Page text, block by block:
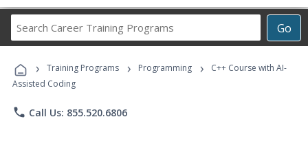
Go
Career
Programs
› Training Programs › Programming ›
C++ Course with AI-
Assisted Coding
phone Call Us: 855.520.6806